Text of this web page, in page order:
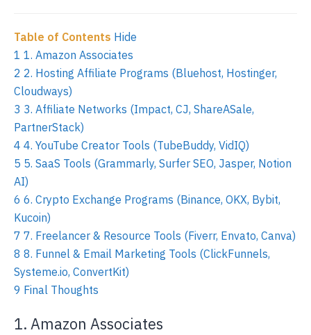
Table of Contents Hide
1 1. Amazon Associates
2 2. Hosting Affiliate Programs (Bluehost, Hostinger,
Cloudways)
3 3. Affiliate Networks (Impact, CJ, ShareASale,
PartnerStack)
4 4. YouTube Creator Tools (TubeBuddy, VidIQ)
5 5. SaaS Tools (Grammarly, Surfer SEO, Jasper, Notion
AI)
6 6. Crypto Exchange Programs (Binance, OKX, Bybit,
Kucoin)
7 7. Freelancer & Resource Tools (Fiverr, Envato, Canva)
8 8. Funnel & Email Marketing Tools (ClickFunnels,
Systeme.io, ConvertKit)
9 Final Thoughts
1. Amazon Associates